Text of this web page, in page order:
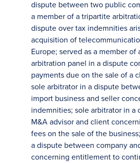
dispute between two public
a member of a tripartite
dispute over tax indemnities
acquisition of
Europe; served as a member of
arbitration panel in a dispute
payments due on the sale of a
sole arbitrator in a dispute
import business and seller
indemnities; sole arbitrator in a
M&A advisor and client
fees on the sale of the
a dispute between company
concerning entitlement to